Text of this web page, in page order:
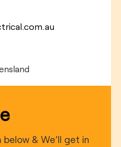
& We’ll get in